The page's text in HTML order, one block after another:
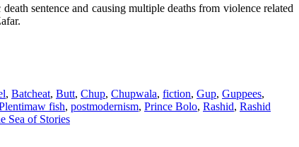
sentence and causing multiple deaths from violence related
, Batcheat, Butt, Chup, Chupwala, fiction, Gup, Guppees,
fish, postmodernism, Prince Bolo, Rashid, Rashid
Sea of Stories